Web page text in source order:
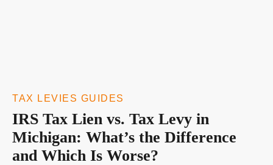
TAX LEVIES GUIDES
IRS Tax Lien vs. Tax Levy in
Michigan: What’s the Difference
and Which Is Worse?